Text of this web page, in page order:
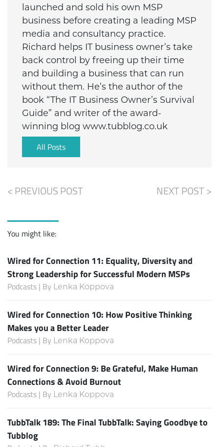
launched and sold his own MSP
business before creating a leading MSP
media and consultancy practice.
Richard helps IT business owner’s take
back control by freeing up their time
and building a business that can run
without them. He’s the author of the
book “The IT Business Owner’s Survival
Guide” and writer of the award-
winning blog www.tubblog.co.uk
All Posts
< PREVIOUS POST NEXT POST >
You might like:
Wired for Connection 11: Equality, Diversity and
Strong Leadership for Successful Modern MSPs
Podcasts | By Lenka Koppova
Wired for Connection 10: How Positive Thinking
Makes you a Better Leader
Podcasts | By Lenka Koppova
Wired for Connection 9: Be Grateful, Make Human
Connections & Avoid Burnout
Podcasts | By Lenka Koppova
TubbTalk 189: The Final TubbTalk: Saying Goodbye to
Tubblog